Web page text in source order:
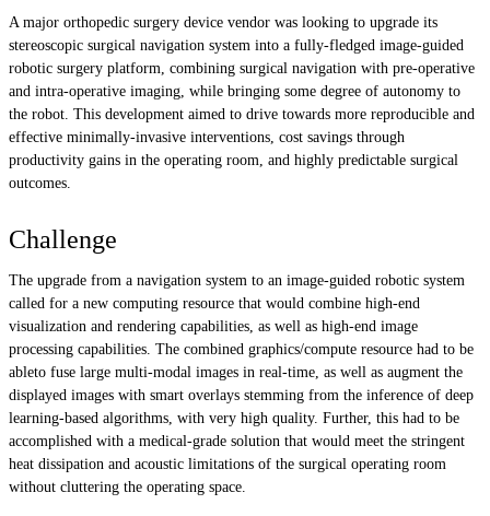
A major orthopedic surgery device vendor was looking to upgrade its
stereoscopic surgical navigation system into a fully-fledged image-guided
robotic surgery platform, combining surgical navigation with pre-operative
and intra-operative imaging, while bringing some degree of autonomy to
the robot. This development aimed to drive towards more reproducible and
effective minimally-invasive interventions, cost savings through
productivity gains in the operating room, and highly predictable surgical
outcomes.
Challenge
The upgrade from a navigation system to an image-guided robotic system
called for a new computing resource that would combine high-end
visualization and rendering capabilities, as well as high-end image
processing capabilities. The combined graphics/compute resource had to be
ableto fuse large multi-modal images in real-time, as well as augment the
displayed images with smart overlays stemming from the inference of deep
learning-based algorithms, with very high quality. Further, this had to be
accomplished with a medical-grade solution that would meet the stringent
heat dissipation and acoustic limitations of the surgical operating room
without cluttering the operating space.